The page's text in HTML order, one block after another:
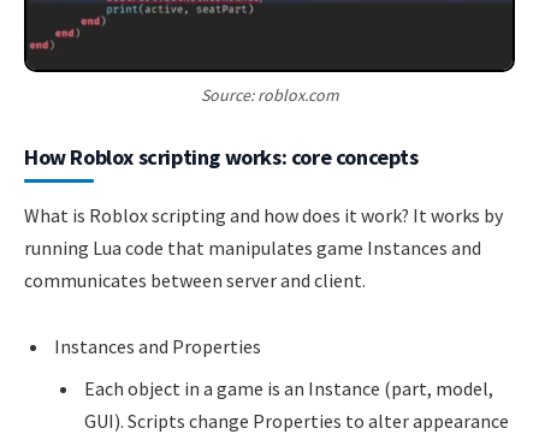
Source: roblox.com
How Roblox scripting works: core concepts
What is Roblox scripting and how does it work? It works by
running Lua code that manipulates game Instances and
communicates between server and client.
Instances and Properties
Each object in a game is an Instance (part, model,
GUI). Scripts change Properties to alter appearance